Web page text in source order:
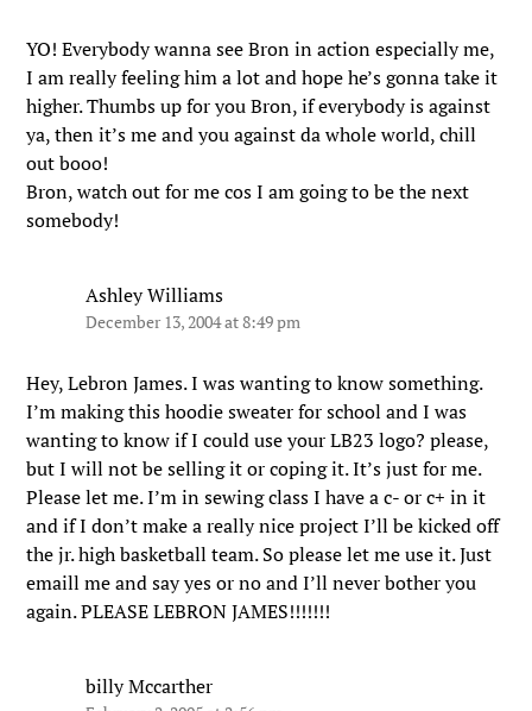
YO! Everybody wanna see Bron in action especially me,
I am really feeling him a lot and hope he’s gonna take it
higher. Thumbs up for you Bron, if everybody is against
ya, then it’s me and you against da whole world, chill
out booo!
Bron, watch out for me cos I am going to be the next
somebody!
Ashley Williams
December 13, 2004 at 8:49 pm
Hey, Lebron James. I was wanting to know something.
I’m making this hoodie sweater for school and I was
wanting to know if I could use your LB23 logo? please,
but I will not be selling it or coping it. It’s just for me.
Please let me. I’m in sewing class I have a c- or c+ in it
and if I don’t make a really nice project I’ll be kicked off
the jr. high basketball team. So please let me use it. Just
emaill me and say yes or no and I’ll never bother you
again. PLEASE LEBRON JAMES!!!!!!!
billy Mccarther